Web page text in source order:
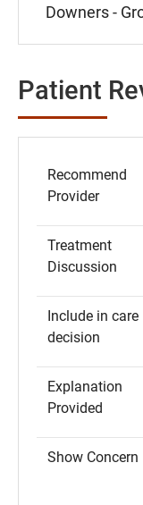
Downers -
Patient
Recommend
Provider
Treatment
Discussion
Include in care
decision
Explanation
Provided
Show Concern